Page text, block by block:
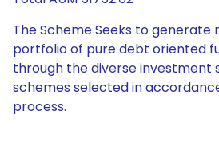
The Scheme Seeks to generate
portfolio of pure debt oriented
through the diverse investment
schemes selected in
process.